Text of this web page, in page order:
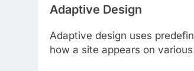
Adaptive Design
Adaptive design uses
how a site appears on